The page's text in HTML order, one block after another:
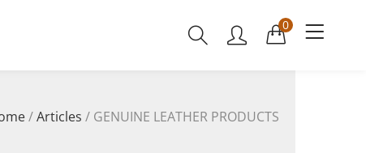
0
/Articles / GENUINE LEATHER PRODUCTS